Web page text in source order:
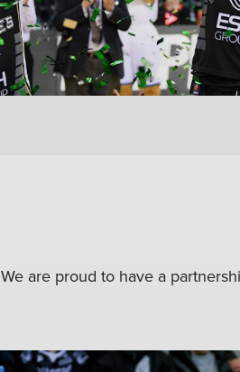
We are proud to have a